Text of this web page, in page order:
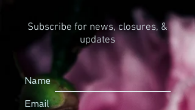
Subscribe for news, closures, &
updates
Name
Email